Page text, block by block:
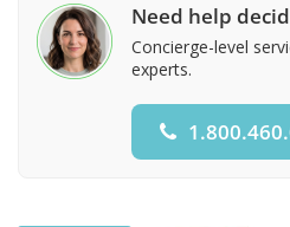
Need help
Concierge-level
experts.